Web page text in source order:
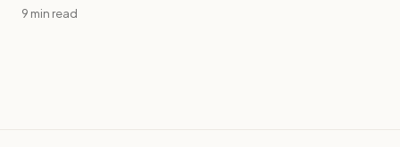
9 min read